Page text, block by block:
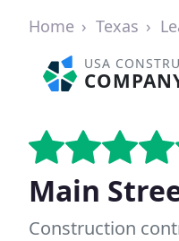
Home Texas
USA
Main
Construction